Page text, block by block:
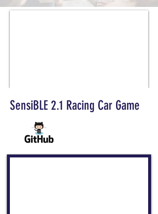
SensiBLE 2.1 Racing Car Game